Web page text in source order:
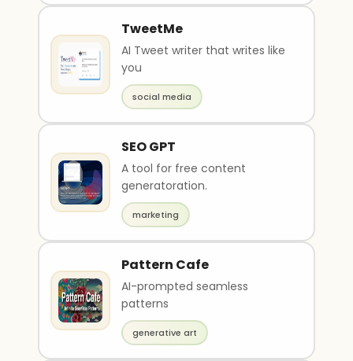
TweetMe
AI Tweet writer that writes like
you
social media
SEO GPT
A tool for free content
generatoration.
marketing
Pattern Cafe
AI-prompted seamless
patterns
generative art